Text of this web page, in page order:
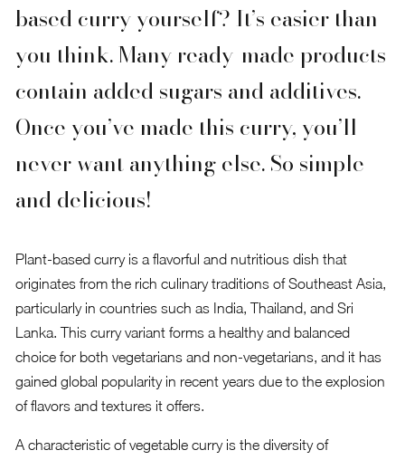
based curry yourself? It’s easier than
you think. Many ready-made products
contain added sugars and additives.
Once you’ve made this curry, you’ll
never want anything else. So simple
and delicious!
Plant-based curry is a flavorful and nutritious dish that
originates from the rich culinary traditions of Southeast Asia,
particularly in countries such as India, Thailand, and Sri
Lanka. This curry variant forms a healthy and balanced
choice for both vegetarians and non-vegetarians, and it has
gained global popularity in recent years due to the explosion
of flavors and textures it offers.
A characteristic of vegetable curry is the diversity of